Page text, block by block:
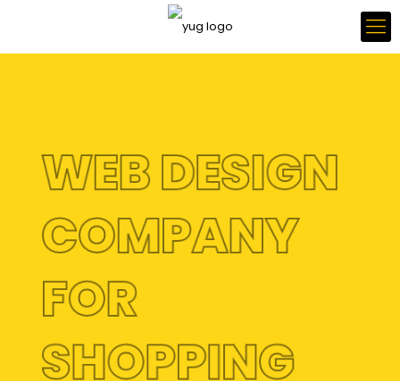
WEB DESIGN
COMPANY
FOR
SHOPPING